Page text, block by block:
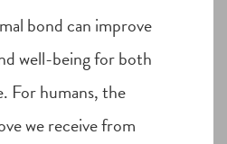
bond can improve
well-being for both
For humans, the
we receive from